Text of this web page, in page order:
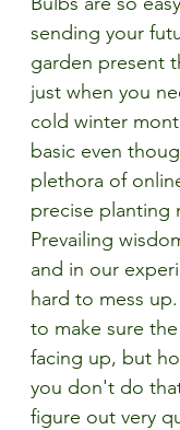
sending your
garden present
just when you
cold winter
basic even
plethora of
precise planting
Prevailing
and in our
hard to mess
to make sure
facing up, but
you don't do
figure out very